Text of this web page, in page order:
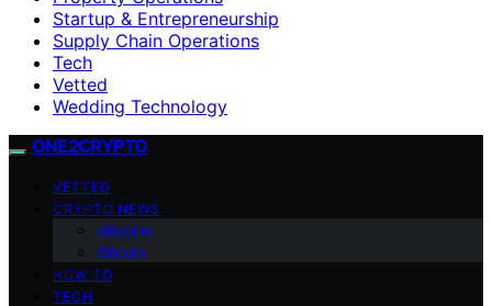
Startup & Entrepreneurship
Supply Chain Operations
Tech
Vetted
Wedding Technology
ONE2CRYPTO
VETTED
CRYPTO NEWS
Altcoins
Bitcoin
HOW TO
TECH